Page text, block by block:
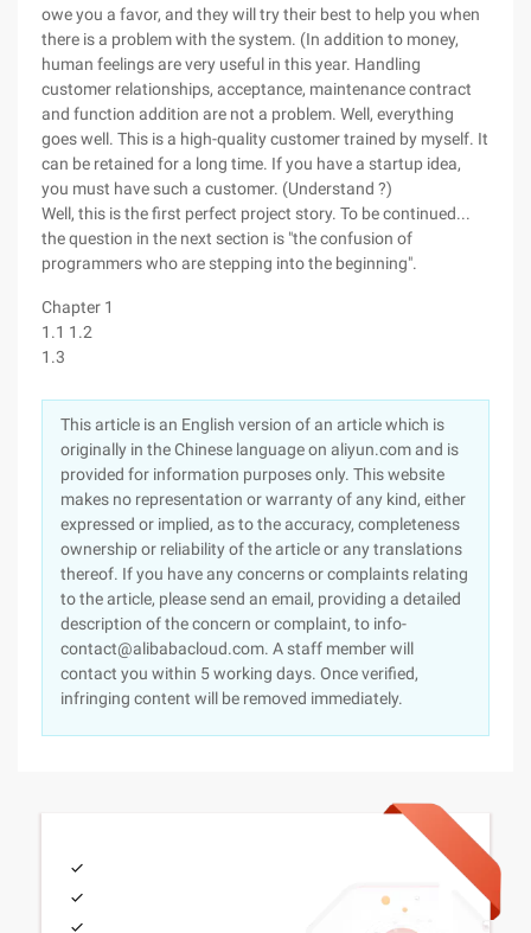
owe you a favor, and they will try their best to help you when
there is a problem with the system. (In addition to money,
human feelings are very useful in this year. Handling
customer relationships, acceptance, maintenance contract
and function addition are not a problem. Well, everything
goes well. This is a high-quality customer trained by myself. It
can be retained for a long time. If you have a startup idea,
you must have such a customer. (Understand ?)
Well, this is the first perfect project story. To be continued...
the question in the next section is "the confusion of
programmers who are stepping into the beginning".
Chapter 1
1.1 1.2
1.3
This article is an English version of an article which is
originally in the Chinese language on aliyun.com and is
provided for information purposes only. This website
makes no representation or warranty of any kind, either
expressed or implied, as to the accuracy, completeness
ownership or reliability of the article or any translations
thereof. If you have any concerns or complaints relating
to the article, please send an email, providing a detailed
description of the concern or complaint, to info-
contact@alibabacloud.com. A staff member will
contact you within 5 working days. Once verified,
infringing content will be removed immediately.